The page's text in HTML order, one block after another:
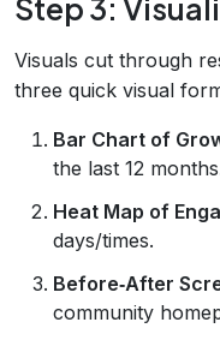
Step 3:
Visuals cut through
three quick visual
Bar Chart of
the last 12
Heat Map of
days/times.
Before‑After
community